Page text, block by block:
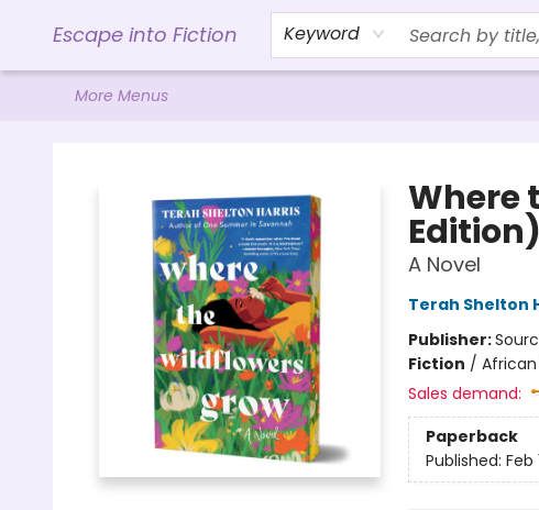
Escape into Fiction Keyword
Home
Browse
Gift Cards
Contact & Hours
Events
Libro.FM (AudioBooks)
BookShop.org Link
Visit Powell Website
Ohio Author Form
More Menus
Where
Edition)
A Novel
Terah Shelton
Publisher:
Fiction /
Sales demand:
Paperback
Published: Feb